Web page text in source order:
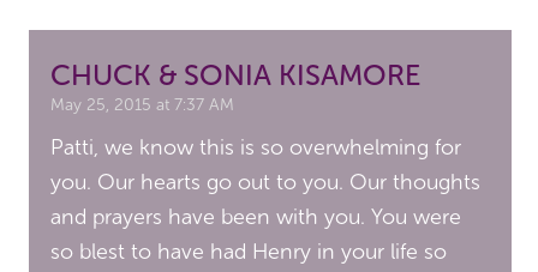
CHUCK & SONIA KISAMORE
May 25, 2015 at 7:37 AM
Patti, we know this is so overwhelming for
you. Our hearts go out to you. Our thoughts
and prayers have been with you. You were
so blest to have had Henry in your life so